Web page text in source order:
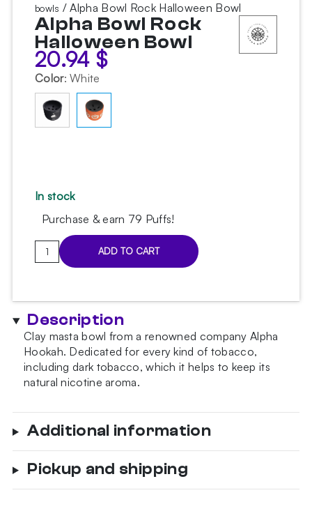
bowls / Alpha Bowl Rock Halloween Bowl
Alpha Bowl Rock
Halloween Bowl
20.94 $
Color: White
In stock
Purchase & earn 79 Puffs!
Alpha
Bowl
quantity
ADD TO CART
Description
Clay masta bowl from a renowned company Alpha
Hookah. Dedicated for every kind of tobacco,
including dark tobacco, which it helps to keep its
natural nicotine aroma.
Additional information
Pickup and shipping